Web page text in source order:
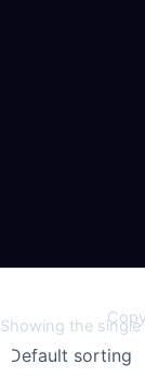
Showing the single